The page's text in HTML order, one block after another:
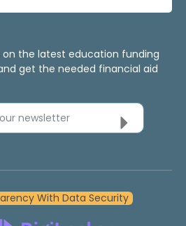
on the latest education funding
get the needed financial aid
our newsletter
With Data Security